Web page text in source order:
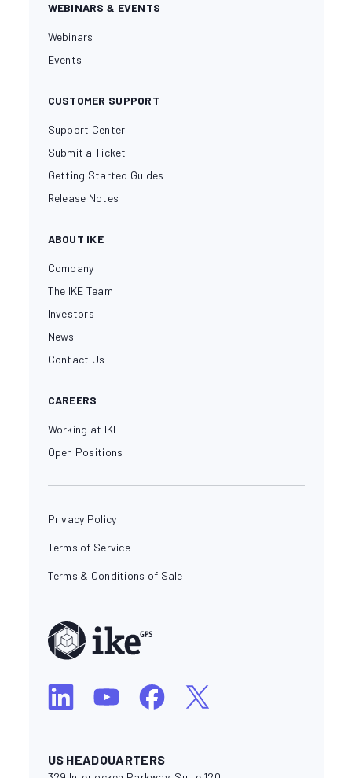
WEBINARS & EVENTS
Webinars
Events
CUSTOMER SUPPORT
Support Center
Submit a Ticket
Getting Started Guides
Release Notes
ABOUT IKE
Company
The IKE Team
Investors
News
Contact Us
CAREERS
Working at IKE
Open Positions
Privacy Policy
Terms of Service
Terms & Conditions of Sale
US HEADQUARTERS